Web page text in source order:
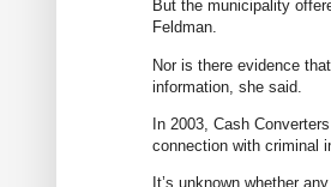
But the municipality
Feldman.
Nor is there evidence
information, she said.
In 2003, Cash
connection with criminal
It’s unknown whether